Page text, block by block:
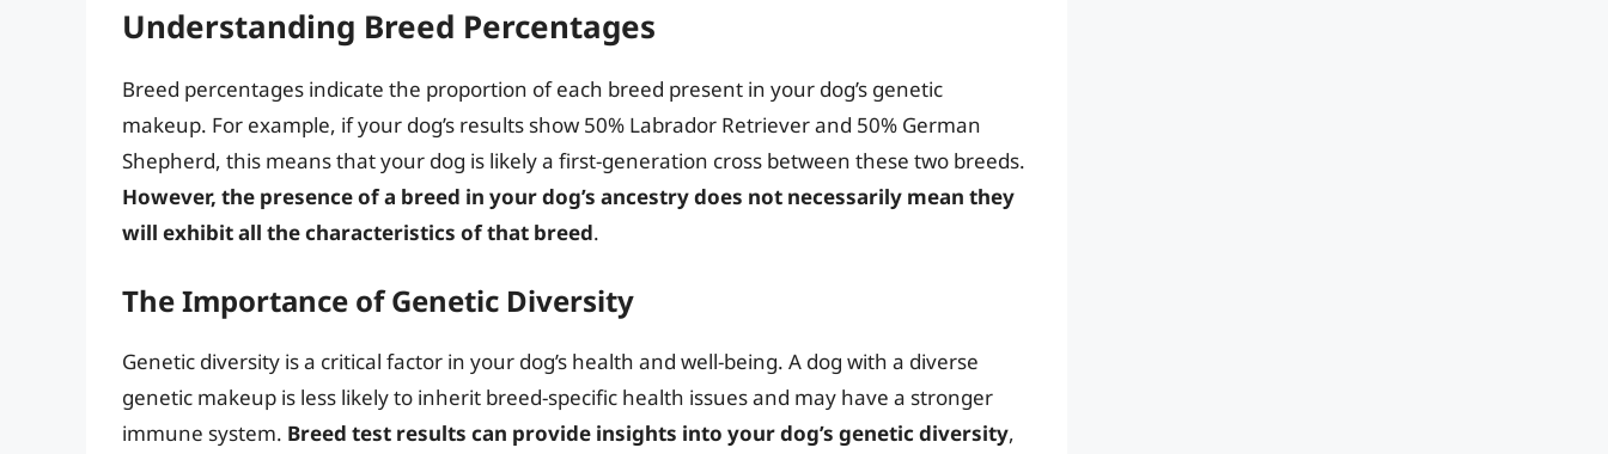
Understanding Breed Percentages
Breed percentages indicate the proportion of each breed present in your dog’s genetic
makeup. For example, if your dog’s results show 50% Labrador Retriever and 50% German
Shepherd, this means that your dog is likely a first-generation cross between these two breeds.
However, the presence of a breed in your dog’s ancestry does not necessarily mean they
will exhibit all the characteristics of that breed.
The Importance of Genetic Diversity
Genetic diversity is a critical factor in your dog’s health and well-being. A dog with a diverse
genetic makeup is less likely to inherit breed-specific health issues and may have a stronger
immune system. Breed test results can provide insights into your dog’s genetic diversity,